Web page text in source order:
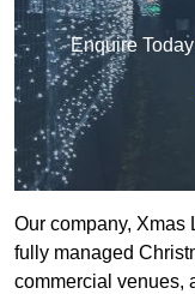
Enquire
Our company, Xmas
fully managed
commercial venues,